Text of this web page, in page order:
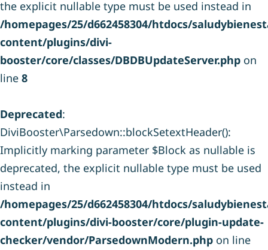
the explicit nullable type must be used instead in
/homepages/25/d662458304/htdocs/
content/plugins/divi-
booster/core/classes/DBDBUpdateServer.php on
line 8
Deprecated:
DiviBooster\Parsedown::blockSetextHeader():
Implicitly marking parameter $Block as nullable is
deprecated, the explicit nullable type must be used
instead in
/homepages/25/d662458304/htdocs/
content/plugins/divi-booster/core/plugin-update-
checker/vendor/ParsedownModern.php on line